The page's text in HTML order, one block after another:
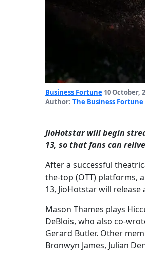
Business Fortune 10 October,
Author: The Business Fortune
JioHotstar will begin
13, so that fans can
After a successful
the-top (OTT) platforms,
13, JioHotstar will
Mason Thames plays
DeBlois, who also co-
Gerard Butler. Other
Bronwyn James, Julian